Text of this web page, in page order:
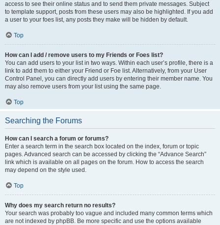
access to see their online status and to send them private messages. Subject
to template support, posts from these users may also be highlighted. If you add
a user to your foes list, any posts they make will be hidden by default.
Top
How can I add / remove users to my Friends or Foes list?
You can add users to your list in two ways. Within each user’s profile, there is a
link to add them to either your Friend or Foe list. Alternatively, from your User
Control Panel, you can directly add users by entering their member name. You
may also remove users from your list using the same page.
Top
Searching the Forums
How can I search a forum or forums?
Enter a search term in the search box located on the index, forum or topic
pages. Advanced search can be accessed by clicking the “Advance Search”
link which is available on all pages on the forum. How to access the search
may depend on the style used.
Top
Why does my search return no results?
Your search was probably too vague and included many common terms which
are not indexed by phpBB. Be more specific and use the options available